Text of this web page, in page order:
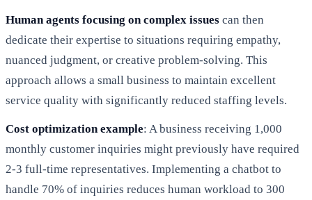
Human agents focusing on complex issues can then
dedicate their expertise to situations requiring empathy,
nuanced judgment, or creative problem-solving. This
approach allows a small business to maintain excellent
service quality with significantly reduced staffing levels.
Cost optimization example: A business receiving 1,000
monthly customer inquiries might previously have required
2-3 full-time representatives. Implementing a chatbot to
handle 70% of inquiries reduces human workload to 300